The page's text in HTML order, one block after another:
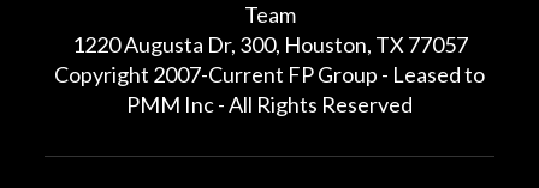
Team
1220 Augusta Dr, 300, Houston, TX 77057
Copyright 2007-Current FP Group - Leased to
PMM Inc - All Rights Reserved